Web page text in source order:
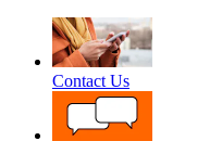
Contact Us